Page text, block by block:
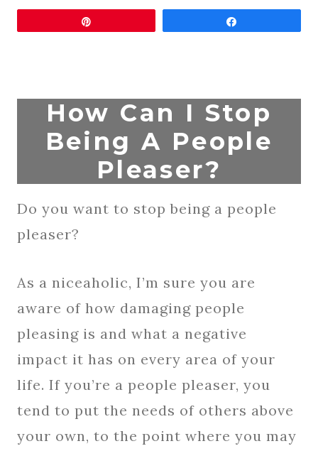
How Can I Stop
Being A People
Pleaser?
Do you want to stop being a people
pleaser?
As a niceaholic, I’m sure you are
aware of how damaging people
pleasing is and what a negative
impact it has on every area of your
life. If you’re a people pleaser, you
tend to put the needs of others above
your own, to the point where you may